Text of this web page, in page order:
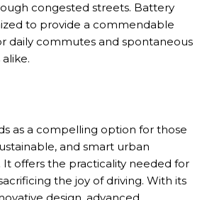
congested streets. Battery
to provide a commendable
daily commutes and spontaneous
as a compelling option for those
and smart urban
offers the practicality needed for
the joy of driving. With its